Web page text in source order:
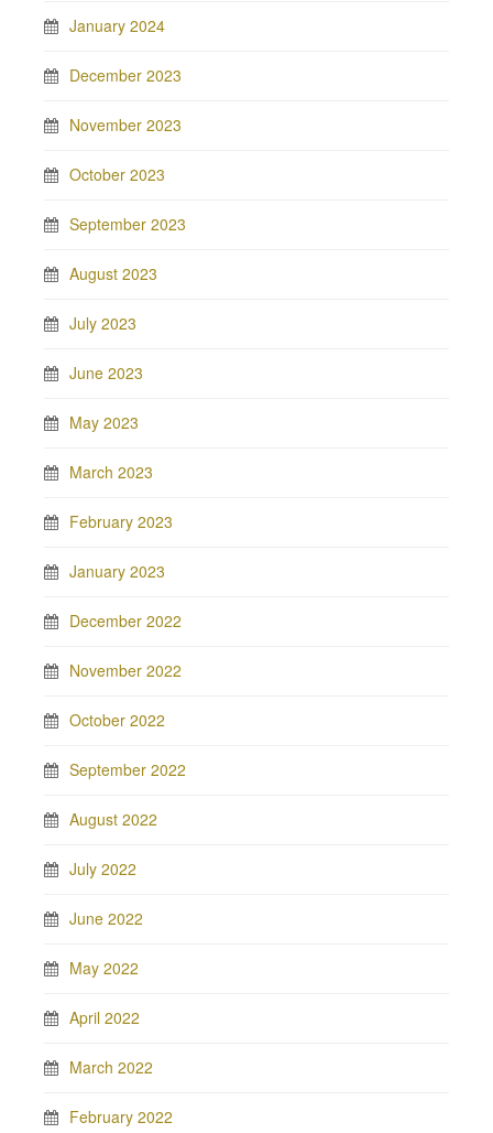
January 2024
December 2023
November 2023
October 2023
September 2023
August 2023
July 2023
June 2023
May 2023
March 2023
February 2023
January 2023
December 2022
November 2022
October 2022
September 2022
August 2022
July 2022
June 2022
May 2022
April 2022
March 2022
February 2022